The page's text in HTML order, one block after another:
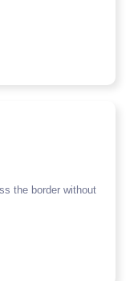
the border without